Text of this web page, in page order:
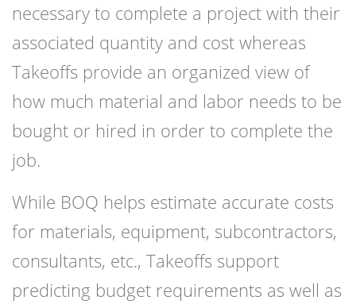
necessary to complete a project with their
associated quantity and cost whereas
Takeoffs provide an organized view of
how much material and labor needs to be
bought or hired in order to complete the
job.
While BOQ helps estimate accurate costs
for materials, equipment, subcontractors,
consultants, etc., Takeoffs support
predicting budget requirements as well as